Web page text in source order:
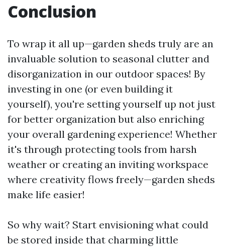
Conclusion
To wrap it all up—garden sheds truly are an
invaluable solution to seasonal clutter and
disorganization in our outdoor spaces! By
investing in one (or even building it
yourself), you're setting yourself up not just
for better organization but also enriching
your overall gardening experience! Whether
it's through protecting tools from harsh
weather or creating an inviting workspace
where creativity flows freely—garden sheds
make life easier!
So why wait? Start envisioning what could
be stored inside that charming little